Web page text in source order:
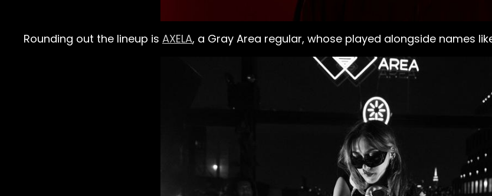
Rounding out the lineup is AXELA, a Gray Area regular, whose played alongside names